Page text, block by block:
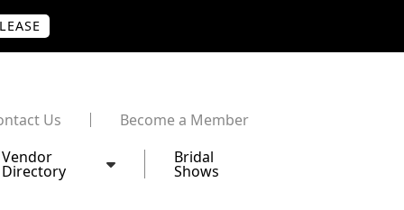
Us
Become a Member
Vendor
Directory
Bridal
Shows